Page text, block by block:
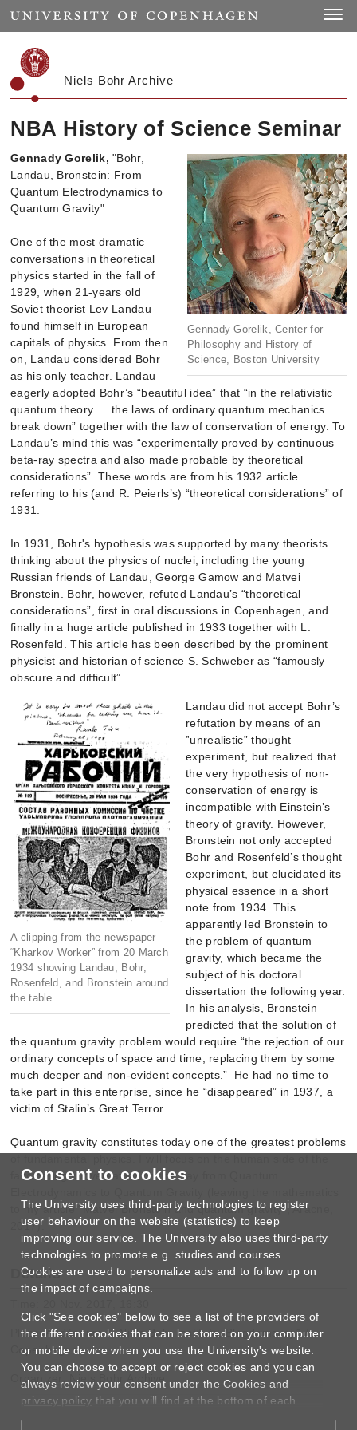
Consent to cookies
The University uses third-party technologies to register
user behaviour on the website (statistics) to keep
improving our service. The University also uses third-party
technologies to promote e.g. studies and courses.
Cookies are used to personalize ads and to follow up on
the impact of campaigns.
Click "See cookies" below to see a list of the providers of
the different cookies that can be stored on your computer
or mobile device when you use the University's website.
You can choose to accept or reject cookies and you can
always review your consent under theCookies and
privacy policy that you will find at the bottom of each
page.
Start
Niels Bohr Archive
NBA History of Science Seminar
Gennady Gorelik, Center for
Philosophy and History of
Science, Boston University
Gennady Gorelik, "Bohr,
Landau, Bronstein: From
Quantum Electrodynamics to
Quantum Gravity"
One of the most dramatic
conversations in theoretical
physics started in the fall of
1929, when 21-years old
Soviet theorist Lev Landau
found himself in European
capitals of physics. From then
on, Landau considered Bohr
as his only teacher. Landau
eagerly adopted Bohr’s “beautiful idea” that “in the relativistic
quantum theory … the laws of ordinary quantum mechanics
break down” together with the law of conservation of energy. To
Landau’s mind this was “experimentally proved by continuous
beta-ray spectra and also made probable by theoretical
considerations”. These words are from his 1932 article
referring to his (and R. Peierls’s) “theoretical considerations” of
1931.
In 1931, Bohr's hypothesis was supported by many theorists
thinking about the physics of nuclei, including the young
Russian friends of Landau, George Gamow and Matvei
Bronstein. Bohr, however, refuted Landau’s “theoretical
considerations”, first in oral discussions in Copenhagen, and
finally in a huge article published in 1933 together with L.
Rosenfeld. This article has been described by the prominent
physicist and historian of science S. Schweber as “famously
obscure and difficult”.
A clipping from the newspaper
“Kharkov Worker” from 20 March
1934 showing Landau, Bohr,
Rosenfeld, and Bronstein around
the table.
Landau did not accept Bohr’s
refutation by means of an
‟unrealistic” thought
experiment, but realized that
the very hypothesis of non-
conservation of energy is
incompatible with Einstein’s
theory of gravity. However,
Bronstein not only accepted
Bohr and Rosenfeld’s thought
experiment, but elucidated its
physical essence in a short
note from 1934. This
apparently led Bronstein to
the problem of quantum
gravity, which became the
subject of his doctoral
dissertation the following year.
In his analysis, Bronstein
predicted that the solution of
the quantum gravity problem would require “the rejection of our
ordinary concepts of space and time, replacing them by some
much deeper and non-evident concepts.” He had no time to
take part in this enterprise, since he “disappeared” in 1937, a
victim of Stalin’s Great Terror.
Quantum gravity constitutes today one of the greatest problems
fascinating conversation on the way from Quantum
to my article “Matvei Bronstein and quantum gravity”, Aracne,
2017).
Details
Place: Auditorium A, Niels Bohr Institute, Blegdamsvej 17,
Copenhagen
Organizer: Niels Bohr Archive